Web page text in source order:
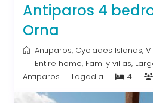
Antiparos 4
Orna
Antiparos, Cyclades Islands,
Entire home, Family villas,
Antiparos
Lagadia 4